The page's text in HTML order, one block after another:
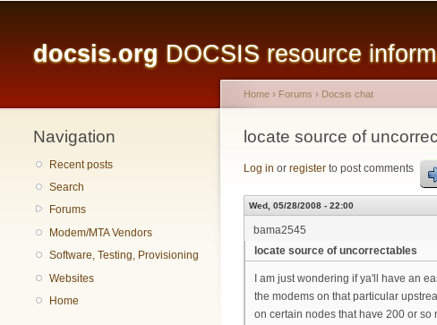
docsis.org DOCSIS resource
Navigation
Recent posts
Search
Forums
Modem/MTA Vendors
Software, Testing, Provisioning
Websites
Home
You are here
Home › Forums › Docsis chat
locate source of
Log in or register to post comments
Wed, 05/28/2008 - 22:00
bama2545
locate source of uncorrectables
I am just wondering if ya'll have an
the modems on that particular
on certain nodes that have 200 or so